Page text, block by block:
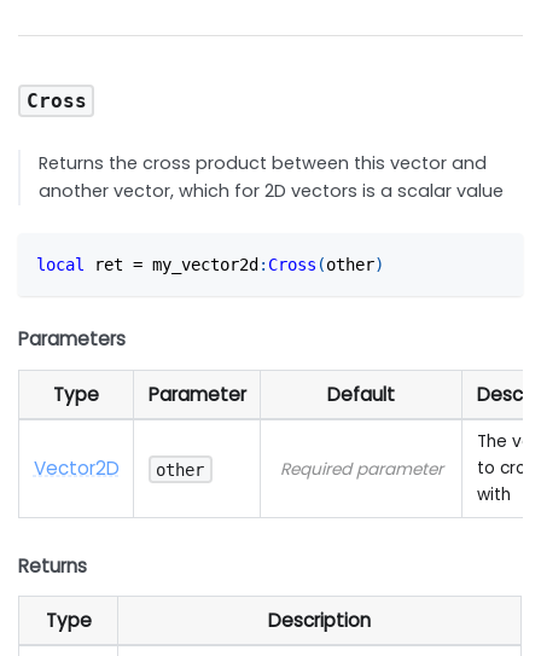
Cross
Returns the cross product between this vector and
another vector, which for 2D vectors is a scalar value
local ret = my_vector2d : Cross (other)
Parameters
Type Parameter Default
Vector2D other Required parameter
The
to
with
Returns
Type
Description